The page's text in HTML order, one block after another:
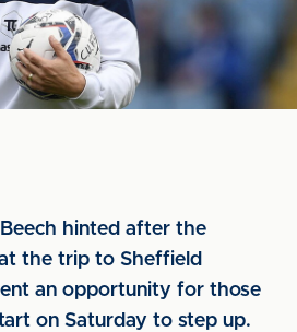
hinted after the
the trip to Sheffield
an opportunity for those
on Saturday to step up.